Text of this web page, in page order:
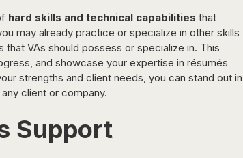
hard skills and technical capabilities that
may already practice or specialize in other skills
VAs should possess or specialize in. This
and showcase your expertise in résumés
strengths and client needs, you can stand out in
client or company.
Support